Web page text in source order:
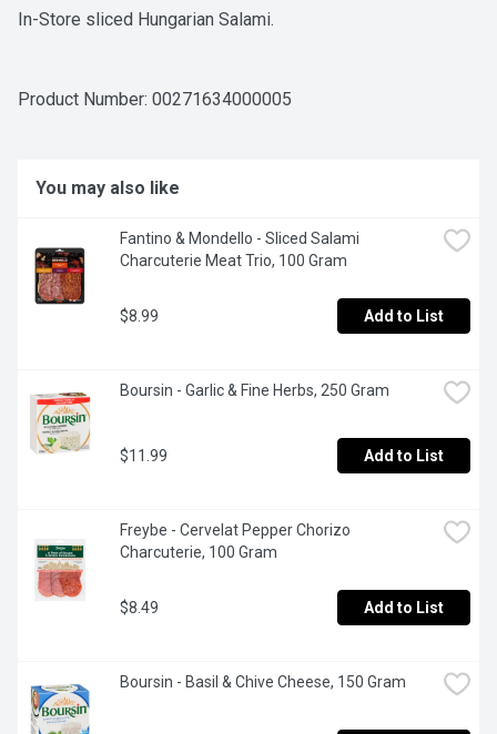
In-Store sliced Hungarian Salami.
Product Number: 00271634000005
You may also like
Fantino & Mondello - Sliced Salami
Charcuterie Meat Trio, 100 Gram
$8.99 Add to List
Boursin - Garlic & Fine Herbs, 250 Gram
$11.99 Add to List
Freybe - Cervelat Pepper Chorizo
Charcuterie, 100 Gram
$8.49 Add to List
Boursin - Basil & Chive Cheese, 150 Gram